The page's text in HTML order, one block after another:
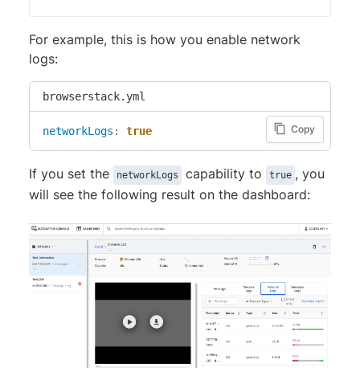
For example, this is how you enable network
logs:
browserstack.yml
Copy
networkLogs : true
If you set the networkLogs capability to true , you
will see the following result on the dashboard: